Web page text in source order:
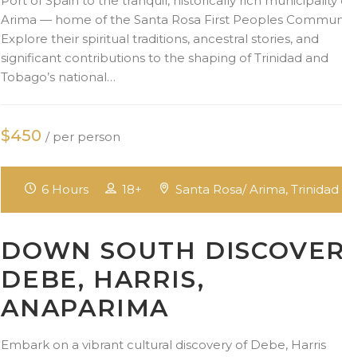
Arima — home of the Santa Rosa First Peoples
Explore their spiritual traditions, ancestral stories, and
significant contributions to the shaping of Trinidad and
Tobago’s national…
$450 / per person
6 Hours 18+ Santa Rosa/ Arima, Trinidad
DOWN SOUTH
DEBE, HARRIS,
ANAPARIMA
Embark on a vibrant cultural discovery of Debe, Harris